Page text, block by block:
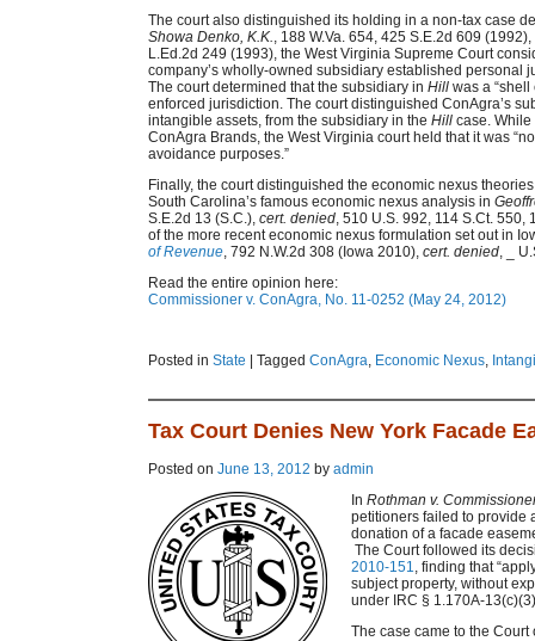
The court also distinguished its holding in a non-tax case
Showa Denko, K.K., 188 W.Va. 654, 425 S.E.2d 609 (1992),
L.Ed.2d 249 (1993), the West Virginia Supreme Court
company’s wholly-owned subsidiary established personal
The court determined that the subsidiary in Hill was a
enforced jurisdiction. The court distinguished ConAgra’s
intangible assets, from the subsidiary in the Hill case.
ConAgra Brands, the West Virginia court held that it was
avoidance purposes.”
Finally, the court distinguished the economic nexus
South Carolina’s famous economic nexus analysis in
S.E.2d 13 (S.C.), cert. denied, 510 U.S. 992, 114 S.Ct.
of the more recent economic nexus formulation set out in
of Revenue, 792 N.W.2d 308 (Iowa 2010), cert. denied, _
Read the entire opinion here:
Commissioner v. ConAgra, No. 11-0252 (May 24, 2012)
Posted in State Tagged ConAgra, Economic Nexus,
Tax Court Denies New York Facade
Posted on June 13, 2012 by admin
In Rothman v.
petitioners failed to provide
donation of a facade
The Court followed its
2010-151, finding that
subject property, without
under IRC § 1.170A-
The case came to the Court